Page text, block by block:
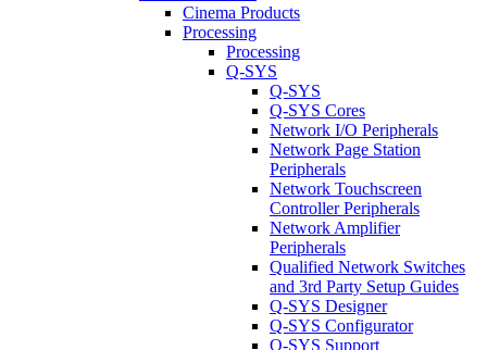
Cinema Products
Processing
Processing
Q-SYS
Q-SYS
Q-SYS Cores
Network I/O Peripherals
Network Page Station
Peripherals
Network Touchscreen
Controller Peripherals
Network Amplifier
Peripherals
Qualified Network Switches
and 3rd Party Setup Guides
Q-SYS Designer
Q-SYS Configurator
Q-SYS Support